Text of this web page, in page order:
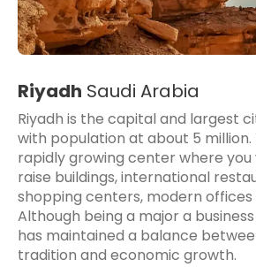
Riyadh Saudi Arabia
Riyadh is the capital and largest
with population at about 5 million.
rapidly growing center where you
raise buildings, international
shopping centers, modern
Although being a major a
has maintained a balance
tradition and economic growth.